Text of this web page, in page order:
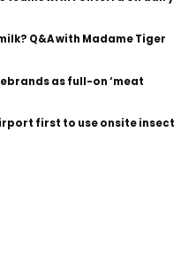
Q&A with Madame Tiger
as full-on ‘meat
first to use onsite insect